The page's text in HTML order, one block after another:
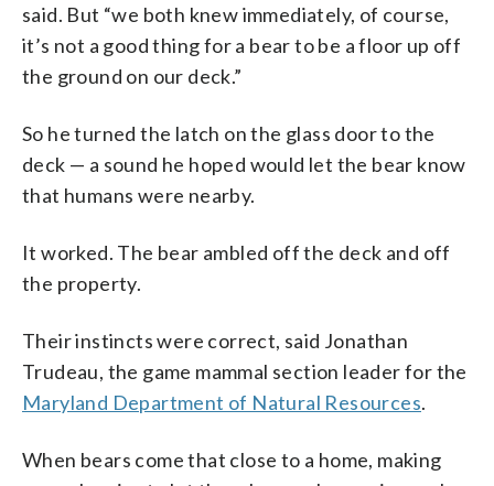
said. But “we both knew immediately, of course,
it’s not a good thing for a bear to be a floor up off
the ground on our deck.”
So he turned the latch on the glass door to the
deck — a sound he hoped would let the bear know
that humans were nearby.
It worked. The bear ambled off the deck and off
the property.
Their instincts were correct, said Jonathan
Trudeau, the game mammal section leader for the
Maryland Department of Natural Resources.
When bears come that close to a home, making